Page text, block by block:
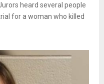
heard several people
for a woman who killed